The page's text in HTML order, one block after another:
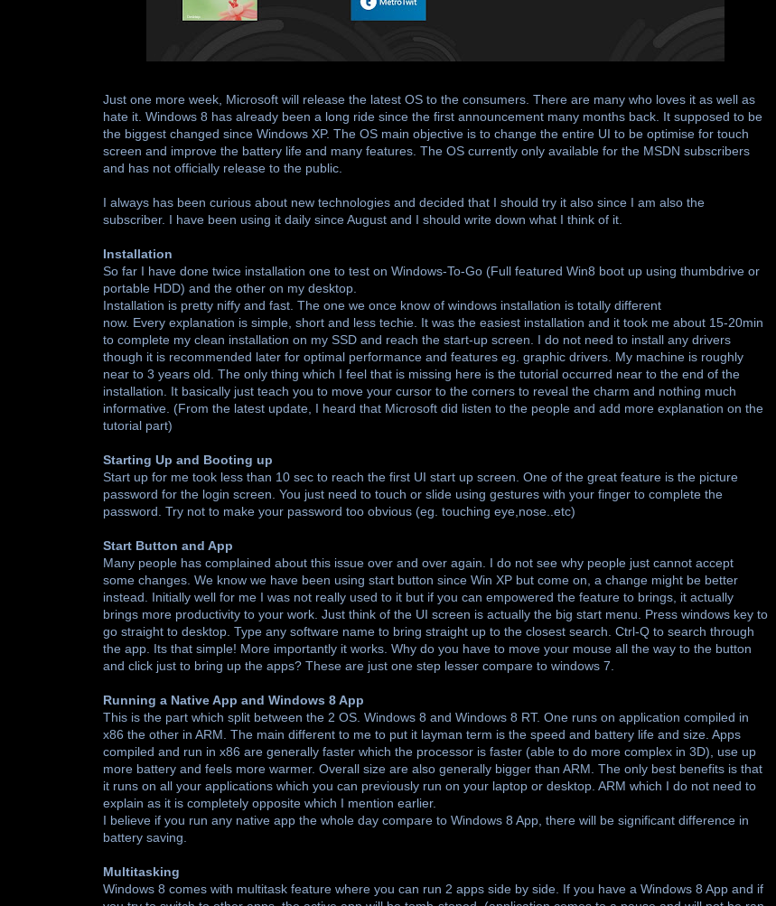
Just one more week, Microsoft will release the latest OS to the consumers. There are many who loves it as well as
hate it. Windows 8 has already been a long ride since the first announcement many months back. It supposed to be
the biggest changed since Windows XP. The OS main objective is to change the entire UI to be optimise for touch
screen and improve the battery life and many features. The OS currently only available for the MSDN subscribers
and has not officially release to the public.
I always has been curious about new technologies and decided that I should try it also since I am also the
subscriber. I have been using it daily since August and I should write down what I think of it.
Installation
So far I have done twice installation one to test on Windows-To-Go (Full featured Win8 boot up using thumbdrive or
portable HDD) and the other on my desktop.
Installation is pretty niffy and fast. The one we once know of windows installation is totally different
now. Every explanation is simple, short and less techie. It was the easiest installation and it took me about 15-20min
to complete my clean installation on my SSD and reach the start-up screen. I do not need to install any drivers
though it is recommended later for optimal performance and features eg. graphic drivers. My machine is roughly
near to 3 years old. The only thing which I feel that is missing here is the tutorial occurred near to the end of the
installation. It basically just teach you to move your cursor to the corners to reveal the charm and nothing much
informative. (From the latest update, I heard that Microsoft did listen to the people and add more explanation on the
tutorial part)
Starting Up and Booting up
Start up for me took less than 10 sec to reach the first UI start up screen. One of the great feature is the picture
password for the login screen. You just need to touch or slide using gestures with your finger to complete the
password. Try not to make your password too obvious (eg. touching eye,nose..etc)
Start Button and App
Many people has complained about this issue over and over again. I do not see why people just cannot accept
some changes. We know we have been using start button since Win XP but come on, a change might be better
instead. Initially well for me I was not really used to it but if you can empowered the feature to brings, it actually
brings more productivity to your work. Just think of the UI screen is actually the big start menu. Press windows key to
go straight to desktop. Type any software name to bring straight up to the closest search. Ctrl-Q to search through
the app. Its that simple! More importantly it works. Why do you have to move your mouse all the way to the button
and click just to bring up the apps? These are just one step lesser compare to windows 7.
Running a Native App and Windows 8 App
This is the part which split between the 2 OS. Windows 8 and Windows 8 RT. One runs on application compiled in
x86 the other in ARM. The main different to me to put it layman term is the speed and battery life and size. Apps
compiled and run in x86 are generally faster which the processor is faster (able to do more complex in 3D), use up
more battery and feels more warmer. Overall size are also generally bigger than ARM. The only best benefits is that
it runs on all your applications which you can previously run on your laptop or desktop. ARM which I do not need to
explain as it is completely opposite which I mention earlier.
I believe if you run any native app the whole day compare to Windows 8 App, there will be significant difference in
battery saving.
Multitasking
Windows 8 comes with multitask feature where you can run 2 apps side by side. If you have a Windows 8 App and if